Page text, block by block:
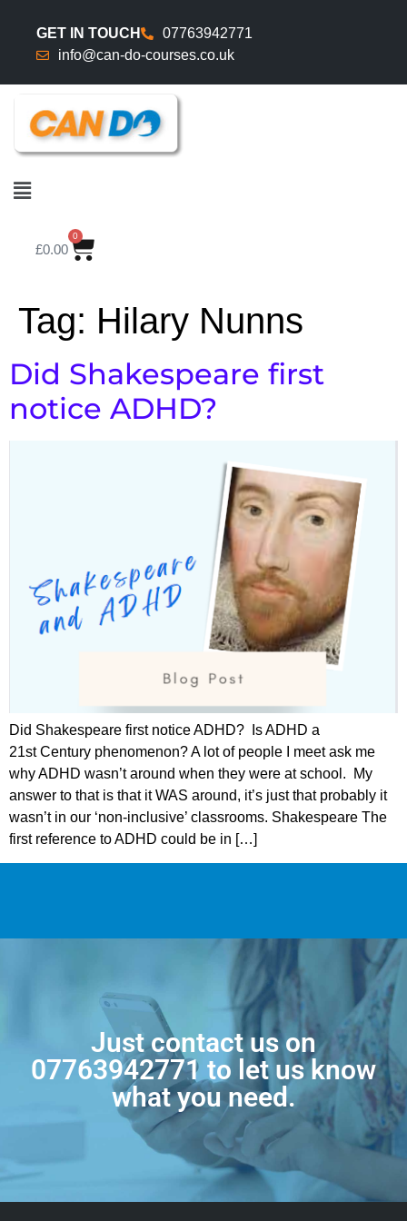
GET IN TOUCH
07763942771
info@can-do-courses.co.uk
£0.00
0
Tag: Hilary Nunns
Did Shakespeare first
notice ADHD?
Did Shakespeare first notice ADHD? Is ADHD a
21st Century phenomenon? A lot of people I meet ask me
why ADHD wasn’t around when they were at school. My
answer to that is that it WAS around, it’s just that probably it
wasn’t in our ‘non-inclusive’ classrooms. Shakespeare The
first reference to ADHD could be in […]
Just contact us on
07763942771 to let us know
what you need.